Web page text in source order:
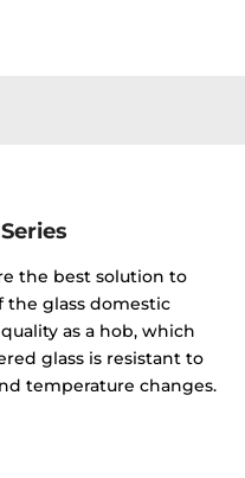
the best solution to
glass domestic
as a hob, which
glass is resistant to
temperature changes.